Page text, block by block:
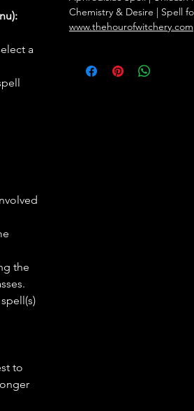
a
the
to
Chemistry & Desire | Spell
www.thehourofwitchery.com